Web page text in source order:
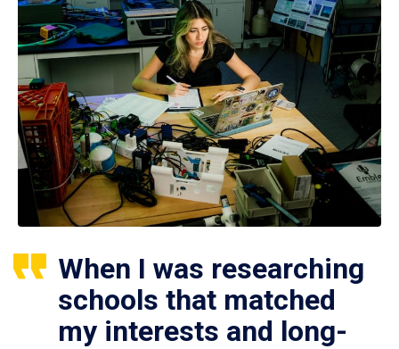
When I was researching
schools that matched
my interests and long-